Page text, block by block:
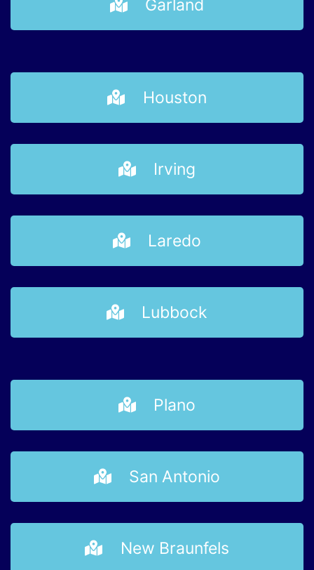
Garland
Houston
Irving
Laredo
Lubbock
Plano
San Antonio
New Braunfels